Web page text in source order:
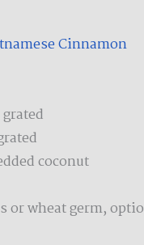
Cinnamon
coconut
or wheat germ,